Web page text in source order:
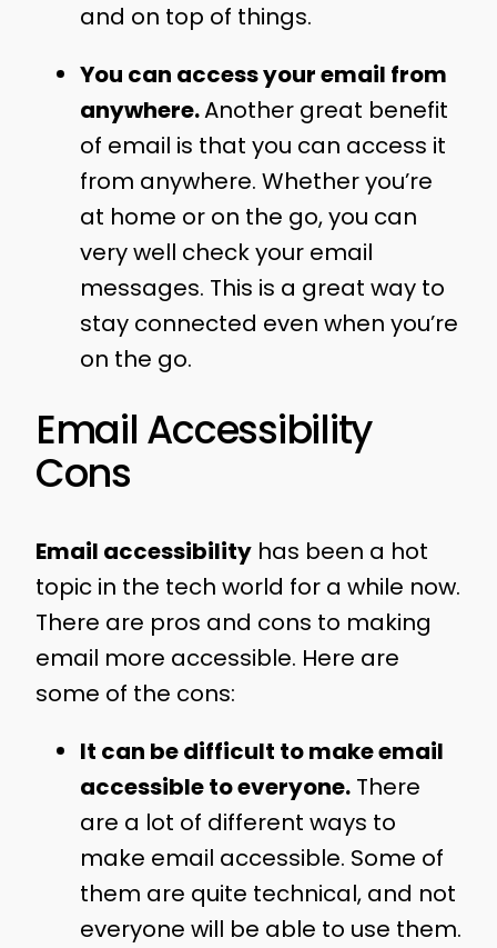
and on top of things.
You can access your email from
anywhere.Another great benefit
of email is that you can access it
from anywhere. Whether you’re
at home or on the go, you can
very well check your email
messages. This is a great way to
stay connected even when you’re
on the go.
Email Accessibility
Cons
Email accessibilityhas been a hot
topic in the tech world for a while now.
There are pros and cons to making
email more accessible. Here are
some of the cons:
It can be difficult to make email
accessible to everyone.There
are a lot of different ways to
make email accessible. Some of
them are quite technical, and not
everyone will be able to use them.